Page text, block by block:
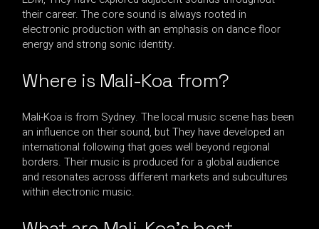
their career. The core sound is always rooted in
electronic production with an emphasis on dance floor
energy and strong sonic identity.
Where is Mali-Koa from?
Mali-Koa is from Sydney. The local music scene has been
an influence on their sound, but They have developed an
international following that goes well beyond regional
borders. Their music is produced for a global audience
and resonates across different markets and subcultures
within electronic music.